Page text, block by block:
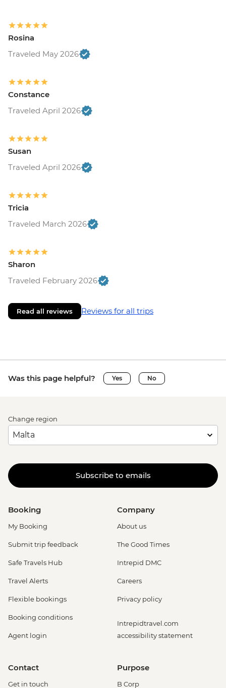
Rosina
Traveled May 2026
Constance
Traveled April 2026
Susan
Traveled April 2026
Tricia
Traveled March 2026
Sharon
Traveled February 2026
Read all reviews Reviews for all trips
Was this page helpful? Yes No
Change region
Subscribe to emails
Booking
My Booking
Submit trip feedback
Safe Travels Hub
Travel Alerts
Flexible bookings
Booking conditions
Agent login
Company
About us
The Good Times
Intrepid DMC
Careers
Privacy policy
Intrepidtravel.com
accessibility statement
Contact
Get in touch
Purpose
B Corp